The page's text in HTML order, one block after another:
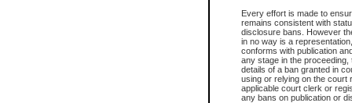
Every effort is made to
remains consistent with
disclosure bans. However
in no way is a
conforms with publication
any stage in the
details of a ban granted in
using or relying on the court
applicable court clerk or
any bans on publication or